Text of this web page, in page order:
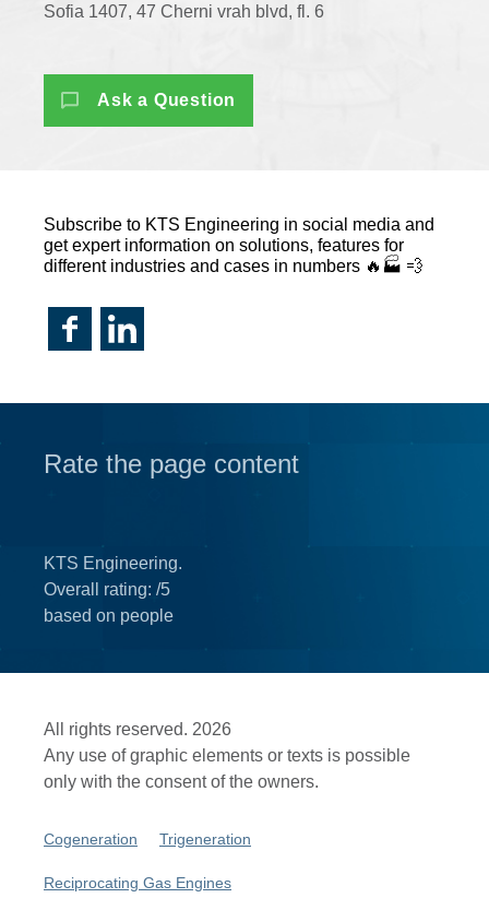
Sofia 1407, 47 Cherni vrah blvd, fl. 6
Ask a Question
Subscribe to KTS Engineering in social media and
get expert information on solutions, features for
different industries and cases in numbers 🔥🏭 💨
Rate the page content
KTS Engineering.
Overall rating: /5
based on people
All rights reserved. 2026
Any use of graphic elements or texts is possible
only with the consent of the owners.
Cogeneration Trigeneration
Reciprocating Gas Engines